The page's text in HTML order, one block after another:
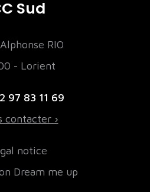
Sud
RIO
- Lorient
97 83 11 69
contacter ›
notice
Dream me up